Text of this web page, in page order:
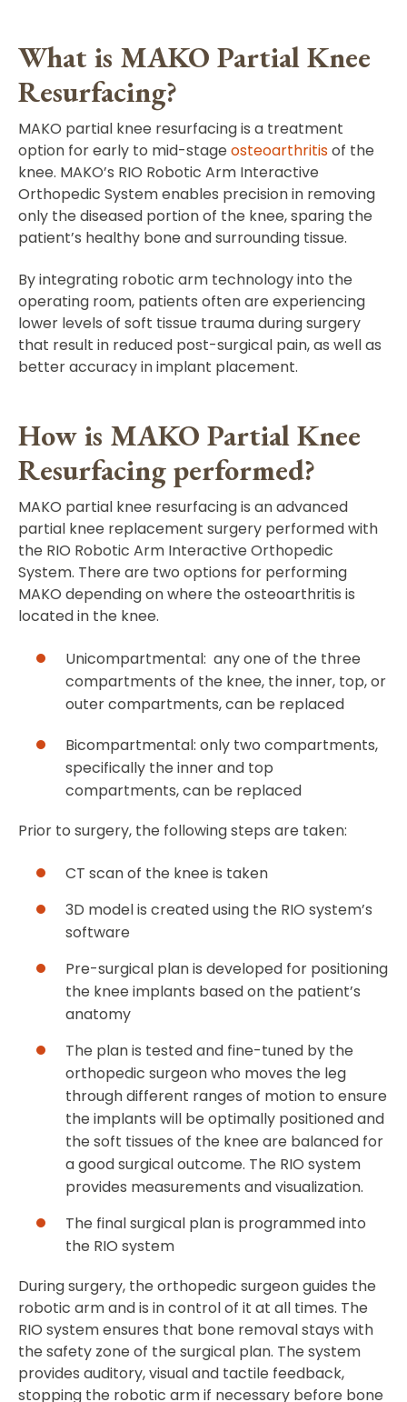
What is MAKO Partial Knee
Resurfacing?
MAKO partial knee resurfacing is a treatment
option for early to mid-stage osteoarthritisof the
knee. MAKO’s RIO Robotic Arm Interactive
Orthopedic System enables precision in removing
only the diseased portion of the knee, sparing the
patient’s healthy bone and surrounding tissue.
By integrating robotic arm technology into the
operating room, patients often are experiencing
lower levels of soft tissue trauma during surgery
that result in reduced post-surgical pain, as well as
better accuracy in implant placement.
How is MAKO Partial Knee
Resurfacing performed?
MAKO partial knee resurfacing is an advanced
partial knee replacement surgery performed with
the RIO Robotic Arm Interactive Orthopedic
System. There are two options for performing
MAKO depending on where the osteoarthritis is
located in the knee.
Unicompartmental: any one of the three
compartments of the knee, the inner, top, or
outer compartments, can be replaced
Bicompartmental: only two compartments,
specifically the inner and top
compartments, can be replaced
Prior to surgery, the following steps are taken:
CT scan of the knee is taken
3D model is created using the RIO system’s
software
Pre-surgical plan is developed for positioning
the knee implants based on the patient’s
anatomy
The plan is tested and fine-tuned by the
orthopedic surgeon who moves the leg
through different ranges of motion to ensure
the implants will be optimally positioned and
the soft tissues of the knee are balanced for
a good surgical outcome. The RIO system
provides measurements and visualization.
The final surgical plan is programmed into
the RIO system
During surgery, the orthopedic surgeon guides the
robotic arm and is in control of it at all times. The
RIO system ensures that bone removal stays with
the safety zone of the surgical plan. The system
provides auditory, visual and tactile feedback,
stopping the robotic arm if necessary before bone